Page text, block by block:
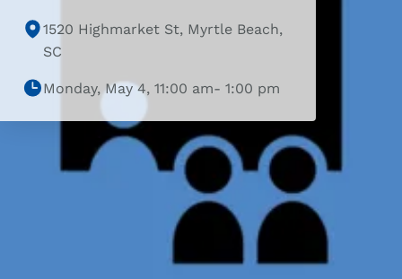
1520 Highmarket St, Myrtle Beach,
SC
Monday, May 4, 11:00 am- 1:00 pm